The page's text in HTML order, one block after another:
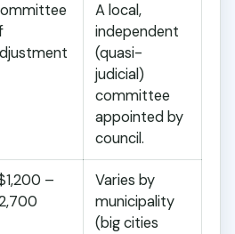
A local,
independent
(quasi-
judicial)
committee
appointed by
council.
–
Varies by
municipality
(big cities